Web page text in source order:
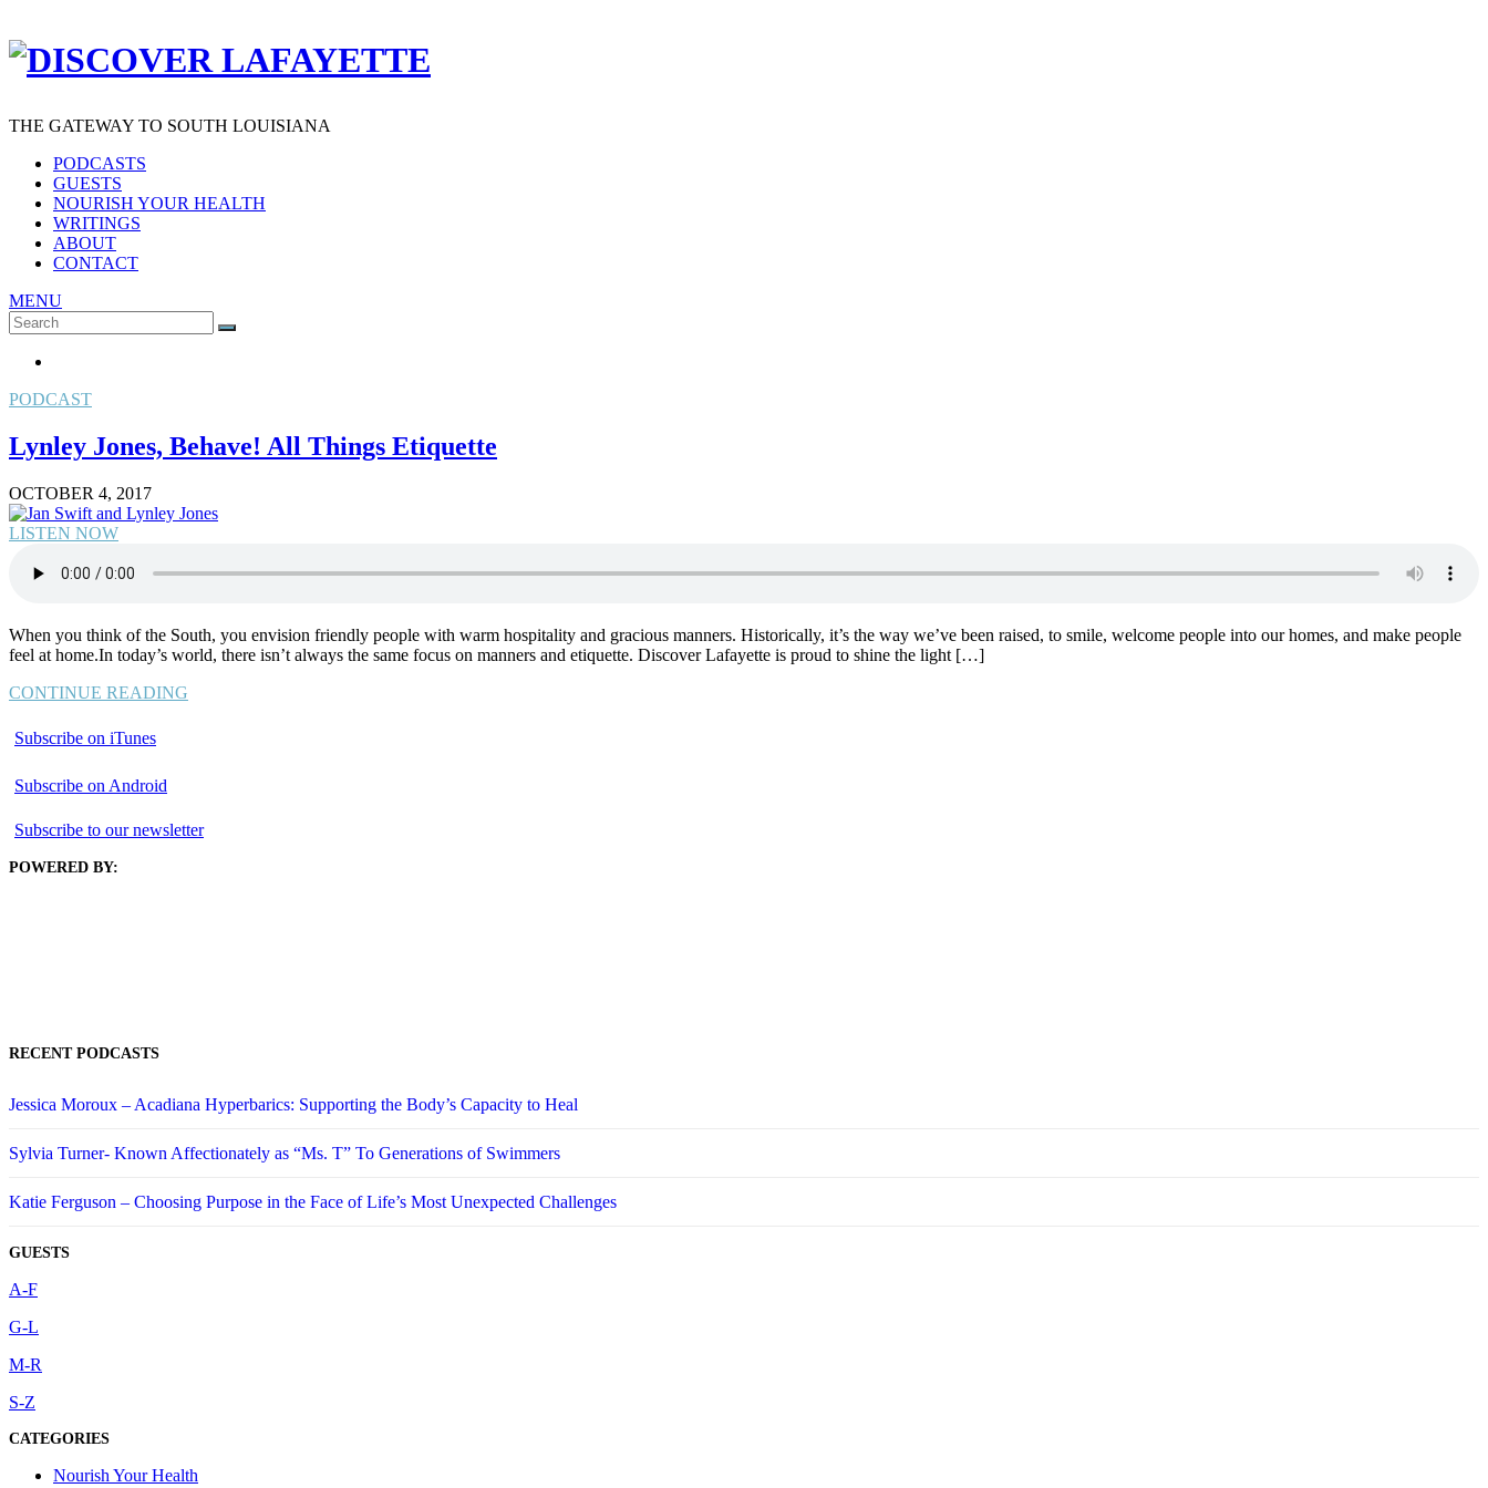
THE GATEWAY TO SOUTH LOUISIANA
PODCASTS
GUESTS
NOURISH YOUR HEALTH
WRITINGS
ABOUT
CONTACT
MENU
Search
for:
SEARCH
PODCAST
Lynley Jones, Behave! All Things Etiquette
OCTOBER 4, 2017
LISTEN NOW
When you think of the South, you envision friendly people with warm hospitality and gracious manners. Historically, it’s the way we’ve been raised, to smile, welcome people into our homes, and make people
feel at home.In today’s world, there isn’t always the same focus on manners and etiquette. Discover Lafayette is proud to shine the light […]
CONTINUE READING
Subscribe on iTunes
Subscribe on Android
Subscribe to our newsletter
POWERED BY:
RECENT PODCASTS
Jessica Moroux – Acadiana Hyperbarics: Supporting the Body’s Capacity to Heal
Sylvia Turner- Known Affectionately as “Ms. T” To Generations of Swimmers
Katie Ferguson – Choosing Purpose in the Face of Life’s Most Unexpected Challenges
GUESTS
A-F
G-L
M-R
S-Z
CATEGORIES
Nourish Your Health